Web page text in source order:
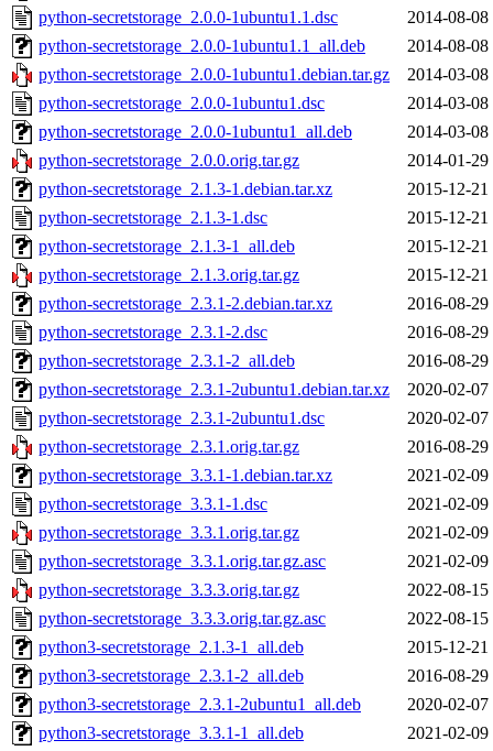
python-secretstorage_2.0.0-1ubuntu1.1.dsc
2014-08-08
python-secretstorage_2.0.0-1ubuntu1.1_all.deb
2014-08-08
python-secretstorage_2.0.0-1ubuntu1.debian.tar.gz
2014-03-08
python-secretstorage_2.0.0-1ubuntu1.dsc
2014-03-08
python-secretstorage_2.0.0-1ubuntu1_all.deb
2014-03-08
python-secretstorage_2.0.0.orig.tar.gz
2014-01-29
python-secretstorage_2.1.3-1.debian.tar.xz
2015-12-21
python-secretstorage_2.1.3-1.dsc
2015-12-21
python-secretstorage_2.1.3-1_all.deb
2015-12-21
python-secretstorage_2.1.3.orig.tar.gz
2015-12-21
python-secretstorage_2.3.1-2.debian.tar.xz
2016-08-29
python-secretstorage_2.3.1-2.dsc
2016-08-29
python-secretstorage_2.3.1-2_all.deb
2016-08-29
python-secretstorage_2.3.1-2ubuntu1.debian.tar.xz
2020-02-07
python-secretstorage_2.3.1-2ubuntu1.dsc
2020-02-07
python-secretstorage_2.3.1.orig.tar.gz
2016-08-29
python-secretstorage_3.3.1-1.debian.tar.xz
2021-02-09
python-secretstorage_3.3.1-1.dsc
2021-02-09
python-secretstorage_3.3.1.orig.tar.gz
2021-02-09
python-secretstorage_3.3.1.orig.tar.gz.asc
2021-02-09
python-secretstorage_3.3.3.orig.tar.gz
2022-08-15
python-secretstorage_3.3.3.orig.tar.gz.asc
2022-08-15
python3-secretstorage_2.1.3-1_all.deb
2015-12-21
python3-secretstorage_2.3.1-2_all.deb
2016-08-29
python3-secretstorage_2.3.1-2ubuntu1_all.deb
2020-02-07
python3-secretstorage_3.3.1-1_all.deb
2021-02-09